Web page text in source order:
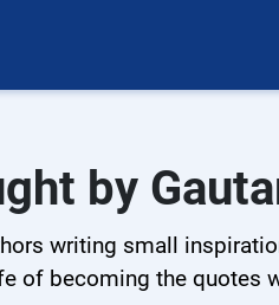
by
writing small
of becoming the quotes